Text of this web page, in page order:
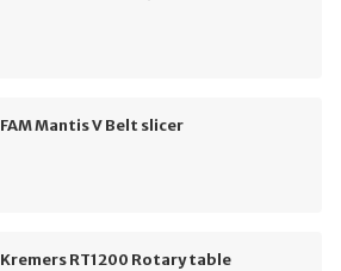
FAM Mantis V Belt slicer
Kremers RT1200 Rotary table